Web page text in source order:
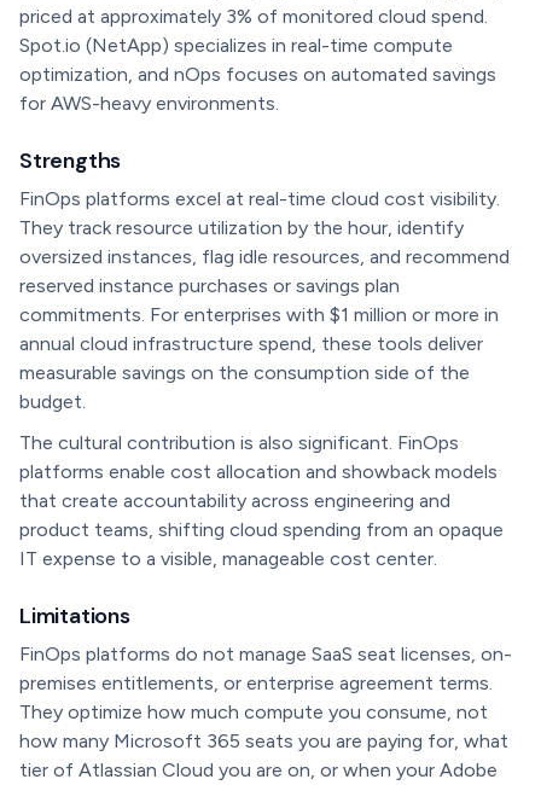
priced at approximately 3% of monitored cloud spend.
Spot.io (NetApp) specializes in real-time compute
optimization, and nOps focuses on automated savings
for AWS-heavy environments.
Strengths
FinOps platforms excel at real-time cloud cost visibility.
They track resource utilization by the hour, identify
oversized instances, flag idle resources, and recommend
reserved instance purchases or savings plan
commitments. For enterprises with $1 million or more in
annual cloud infrastructure spend, these tools deliver
measurable savings on the consumption side of the
budget.
The cultural contribution is also significant. FinOps
platforms enable cost allocation and showback models
that create accountability across engineering and
product teams, shifting cloud spending from an opaque
IT expense to a visible, manageable cost center.
Limitations
FinOps platforms do not manage SaaS seat licenses, on-
premises entitlements, or enterprise agreement terms.
They optimize how much compute you consume, not
how many Microsoft 365 seats you are paying for, what
tier of Atlassian Cloud you are on, or when your Adobe